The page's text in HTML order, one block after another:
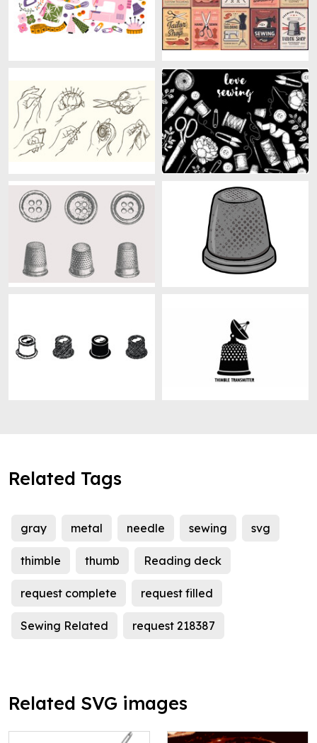
Related Tags
gray metal needle sewing svg
thimble thumb Reading deck
request complete request filled
Sewing Related request 218387
Related SVG images